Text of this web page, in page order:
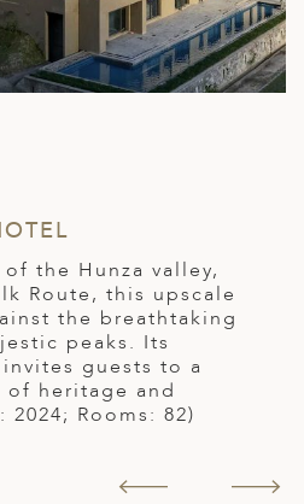
the Hunza valley,
Route, this upscale
the breathtaking
peaks. Its
guests to a
of heritage and
Rooms: 82)